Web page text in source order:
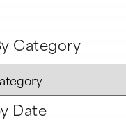
Category
Date